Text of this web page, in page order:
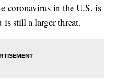
coronavirus in the U.S. is
still a larger threat.